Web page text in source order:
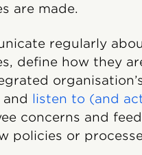
are made.
regularly
define how they
and listen to (and
concerns and
policies or